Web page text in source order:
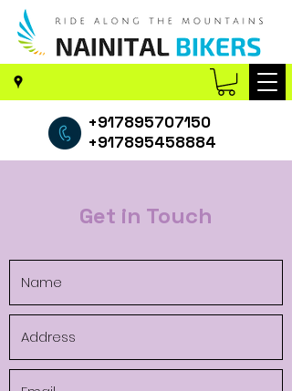
+917895707150
+917895458884
Get in Touch